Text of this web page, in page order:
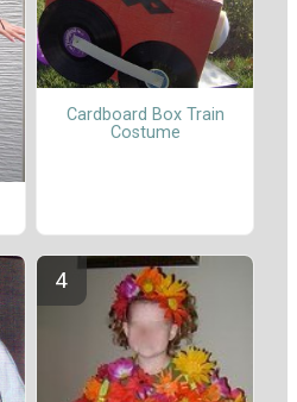
Cardboard Box Train
Costume